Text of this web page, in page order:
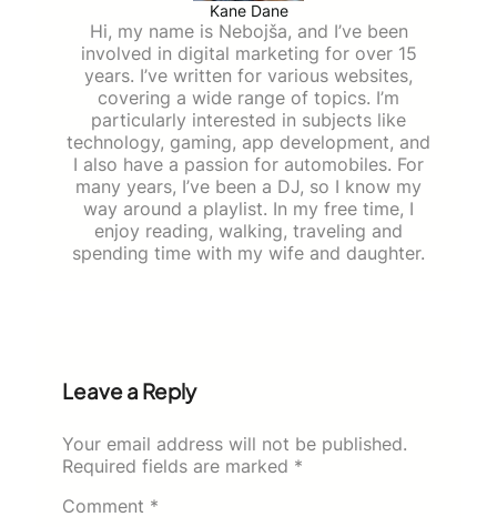
Kane Dane
Hi, my name is Nebojša, and I’ve been
involved in digital marketing for over 15
years. I’ve written for various websites,
covering a wide range of topics. I’m
particularly interested in subjects like
technology, gaming, app development, and
I also have a passion for automobiles. For
many years, I’ve been a DJ, so I know my
way around a playlist. In my free time, I
enjoy reading, walking, traveling and
spending time with my wife and daughter.
Leave a Reply
Your email address will not be published.
Required fields are marked *
Comment *